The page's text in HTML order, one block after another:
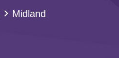
Midland